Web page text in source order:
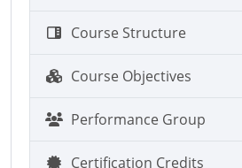
Course Structure
Course Objectives
Performance Group
Certification Credits